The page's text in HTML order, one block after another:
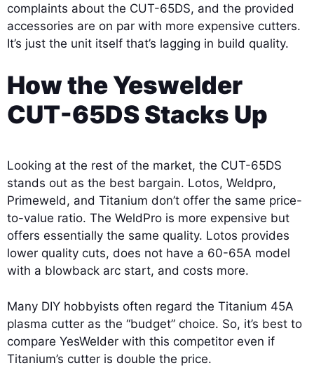
complaints about the CUT-65DS, and the provided
accessories are on par with more expensive cutters.
It’s just the unit itself that’s lagging in build quality.
How the Yeswelder
CUT-65DS Stacks Up
Looking at the rest of the market, the CUT-65DS
stands out as the best bargain. Lotos, Weldpro,
Primeweld, and Titanium don’t offer the same price-
to-value ratio. The WeldPro is more expensive but
offers essentially the same quality. Lotos provides
lower quality cuts, does not have a 60-65A model
with a blowback arc start, and costs more.
Many DIY hobbyists often regard the Titanium 45A
plasma cutter as the “budget” choice. So, it’s best to
compare YesWelder with this competitor even if
Titanium’s cutter is double the price.